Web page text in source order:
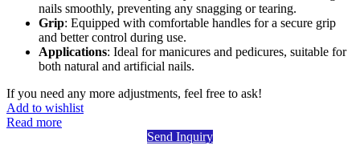
nails smoothly, preventing any snagging or tearing.
Grip: Equipped with comfortable handles for a secure grip
and better control during use.
Applications: Ideal for manicures and pedicures, suitable for
both natural and artificial nails.
If you need any more adjustments, feel free to ask!
Add to wishlist
Read more
Send Inquiry